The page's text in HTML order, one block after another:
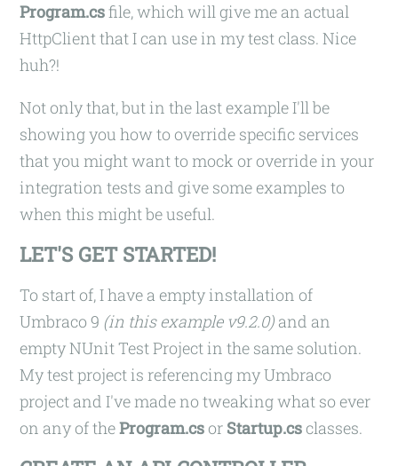
Program.csfile, which will give me an actual
HttpClient that I can use in my test class. Nice
huh?!
Not only that, but in the last example I'll be
showing you how to override specific services
that you might want to mock or override in your
integration tests and give some examples to
when this might be useful.
LET'S GET STARTED!
To start of, I have a empty installation of
Umbraco 9 (in this example v9.2.0) and an
empty NUnit Test Project in the same solution.
My test project is referencing my Umbraco
project and I've made no tweaking what so ever
on any of theProgram.cs or Startup.cs classes.